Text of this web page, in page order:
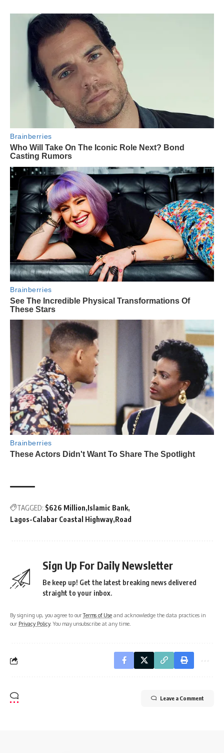
TAGGED: $626 Million Islamic Bank
Lagos-Calabar Coastal Highway Road
Sign Up For Daily Newsletter
Be keep up! Get the latest breaking news delivered
straight to your inbox.
By signing up, you agree to ourTerms of Use and acknowledge the data practices in
our Privacy Policy. You may unsubscribe at any time.
Leave a Comment